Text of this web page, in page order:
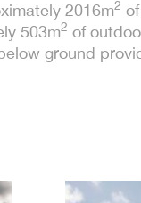
2016m2
503m2 of
ground